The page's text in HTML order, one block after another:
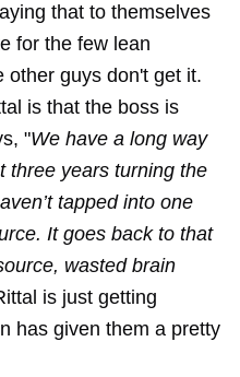
that to themselves
for the few lean
other guys don't get it.
is that the boss is
"We have a long way
three years turning the
tapped into one
It goes back to that
wasted brain
is just getting
has given them a pretty